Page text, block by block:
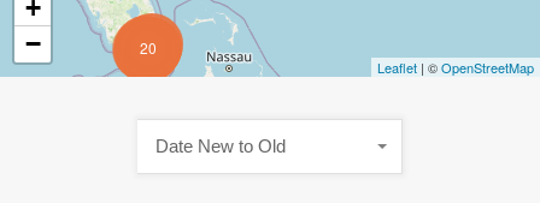
20
+
−
Leaflet | ©OpenStreetMap
Date New to Old